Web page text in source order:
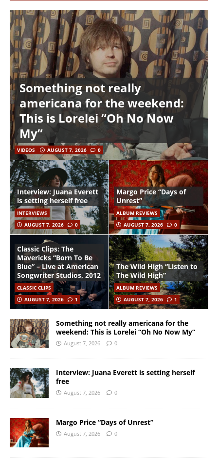
Something not really
americana for the weekend:
This is Lorelei “Oh No Now
My”
VIDEOS AUGUST 7, 2026 0
Interview: Juana Everett
is setting herself free
INTERVIEWS
AUGUST 7, 2026
0
Margo Price “Days of
Unrest”
ALBUM REVIEWS
AUGUST 7, 2026
0
Classic Clips: The
Mavericks “Born To Be
Blue” – Live at American
Songwriter Studios, 2012
CLASSIC CLIPS
AUGUST 7, 2026
1
The Wild High “Listen to
The Wild High”
ALBUM REVIEWS
AUGUST 7, 2026
1
Something not really americana for the
weekend: This is Lorelei “Oh No Now My”
August 7, 2026 0
Interview: Juana Everett is setting herself
free
August 7, 2026 0
Margo Price “Days of Unrest”
August 7, 2026 0